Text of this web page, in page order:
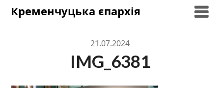
SkipКременчуцька єпархія
21.07.2024
IMG_6381